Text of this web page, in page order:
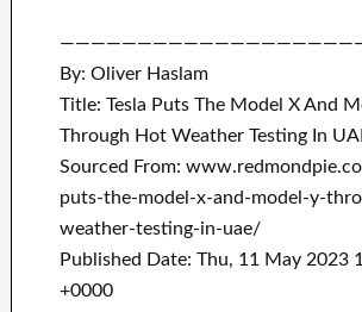
By: Oliver Haslam
Title: Tesla Puts The Model X And
Through Hot Weather Testing In
Sourced From:
puts-the-model-x-and-model-y-
weather-testing-in-uae/
Published Date: Thu, 11 May 2023
+0000